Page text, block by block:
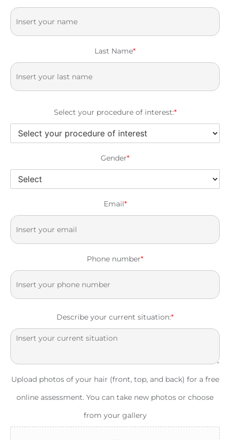
Last Name*
Select your procedure of interest:*
Gender*
Email*
Phone number*
Describe your current situation:*
Upload photos of your hair (front, top, and back) for a free
online assessment. You can take new photos or choose
from your gallery